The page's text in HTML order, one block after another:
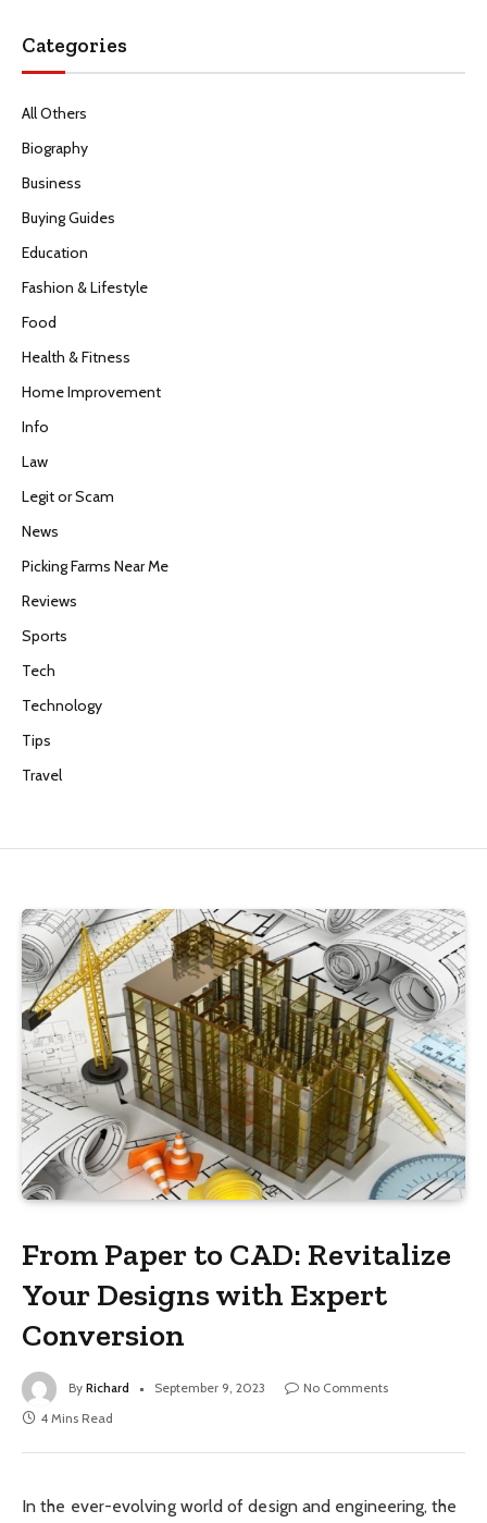
Categories
All Others
Biography
Business
Buying Guides
Education
Fashion & Lifestyle
Food
Health & Fitness
Home Improvement
Info
Law
Legit or Scam
News
Picking Farms Near Me
Reviews
Sports
Tech
Technology
Tips
Travel
From Paper to CAD: Revitalize
Your Designs with Expert
Conversion
By Richard September 9, 2023
No Comments
4 Mins Read
In the ever-evolving world of design and engineering, the